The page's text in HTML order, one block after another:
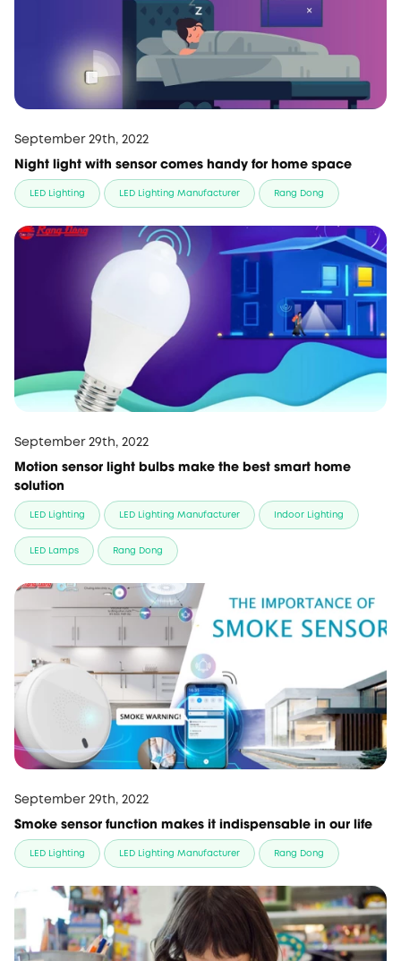
September 29th, 2022
Night light with sensor comes handy for home space
LED Lighting LED Lighting Manufacturer Rang Dong
September 29th, 2022
Motion sensor light bulbs make the best smart home
solution
LED Lighting LED Lighting Manufacturer Indoor Lighting
LED Lamps Rang Dong
September 29th, 2022
Smoke sensor function makes it indispensable in our life
LED Lighting LED Lighting Manufacturer Rang Dong